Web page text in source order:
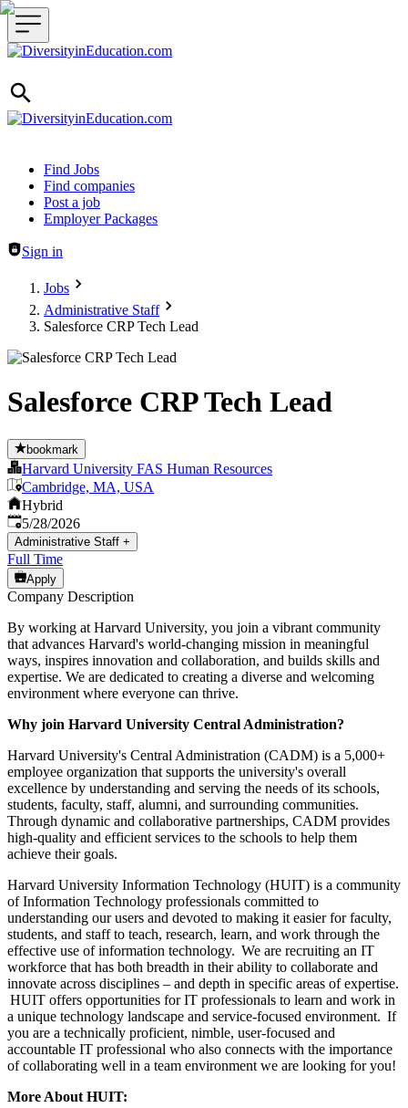
Header navigation
Find Jobs
Find companies
Post a job
Employer Packages
Sign in
Jobs
Administrative Staff
Salesforce CRP Tech Lead
Salesforce CRP Tech Lead
bookmark
Harvard University FAS Human Resources
Cambridge, MA, USA
Hybrid
Published:
5/28/2026
Administrative Staff +
Full Time
Apply
Company Description
By working at Harvard University, you join a vibrant community
that advances Harvard's world-changing mission in meaningful
ways, inspires innovation and collaboration, and builds skills and
expertise. We are dedicated to creating a diverse and welcoming
environment where everyone can thrive.
Why join Harvard University Central Administration?
Harvard University's Central Administration (CADM) is a 5,000+
employee organization that supports the university's overall
excellence by understanding and serving the needs of its schools,
students, faculty, staff, alumni, and surrounding communities.
Through dynamic and collaborative partnerships, CADM provides
high-quality and efficient services to the schools to help them
achieve their goals.
Harvard University Information Technology (HUIT) is a community
of Information Technology professionals committed to
understanding our users and devoted to making it easier for faculty,
students, and staff to teach, research, learn, and work through the
effective use of information technology. We are recruiting an IT
workforce that has both breadth in their ability to collaborate and
innovate across disciplines – and depth in specific areas of expertise.
HUIT offers opportunities for IT professionals to learn and work in
a unique technology landscape and service-focused environment. If
you are a technically proficient, nimble, user-focused and
accountable IT professional who also connects with the importance
of collaborating well in a team environment we are looking for you!
More About HUIT: